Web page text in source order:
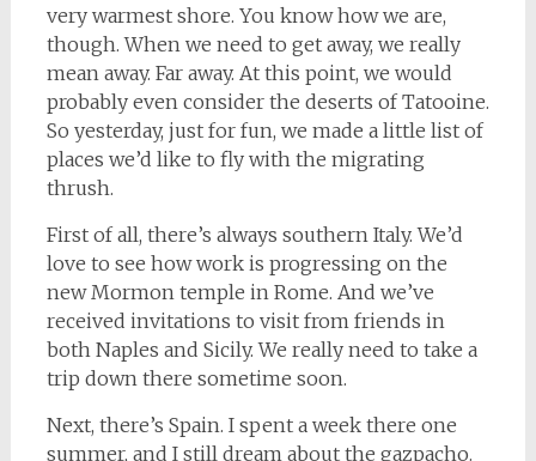
very warmest shore. You know how we are,
though. When we need to get away, we really
mean away. Far away. At this point, we would
probably even consider the deserts of Tatooine.
So yesterday, just for fun, we made a little list of
places we’d like to fly with the migrating
thrush.
First of all, there’s always southern Italy. We’d
love to see how work is progressing on the
new Mormon temple in Rome. And we’ve
received invitations to visit from friends in
both Naples and Sicily. We really need to take a
trip down there sometime soon.
Next, there’s Spain. I spent a week there one
summer, and I still dream about the gazpacho.